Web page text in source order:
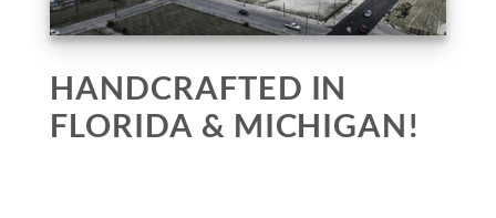
HANDCRAFTED IN
FLORIDA & MICHIGAN!